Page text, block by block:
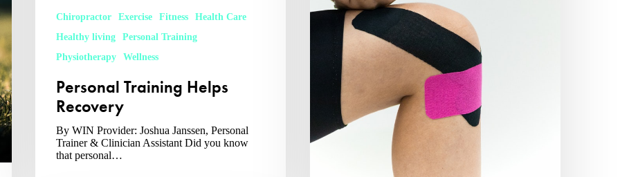
Chiropractor Exercise Fitness
Health Care
Healthy living
Personal Training
Physiotherapy
Wellness
Personal Training Helps
Recovery
By WIN Provider: Joshua Janssen, Personal
Trainer & Clinician Assistant Did you know
that personal…